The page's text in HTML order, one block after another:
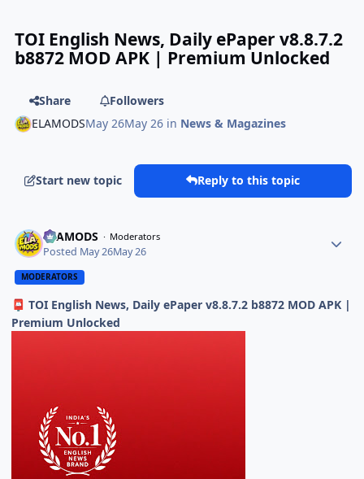
TOI English News, Daily ePaper v8.8.7.2
b8872 MOD APK | Premium Unlocked
Share
Followers
ELAMODSMay 26May 26 in News & Magazines
Start new topic Reply to this topic
ELAMODS Moderators
Posted May 26May 26
MODERATORS
📮 TOI English News, Daily ePaper v8.8.7.2 b8872 MOD APK |
Premium Unlocked